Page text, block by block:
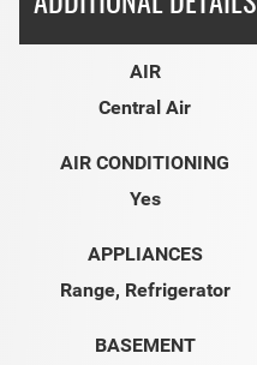
AIR
Central Air
AIR CONDITIONING
Yes
APPLIANCES
Range, Refrigerator
BASEMENT